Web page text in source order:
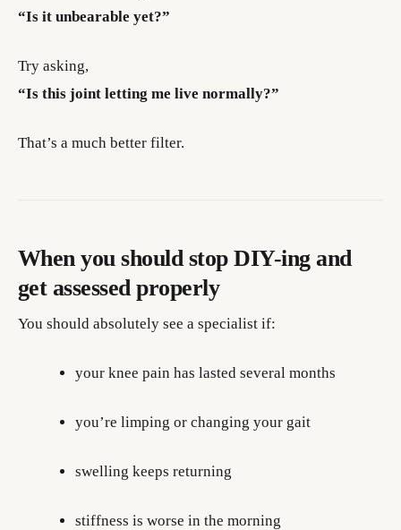
“Is it unbearable yet?”
Try asking,
“Is this joint letting me live normally?”
That’s a much better filter.
When you should stop DIY-ing and
get assessed properly
You should absolutely see a specialist if:
your knee pain has lasted several months
you’re limping or changing your gait
swelling keeps returning
stiffness is worse in the morning